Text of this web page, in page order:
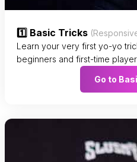
1️⃣ Basic Tricks
Learn your very first yo-yo
beginners and first-time
Go to